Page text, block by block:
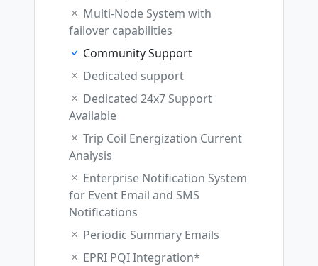
Multi-Node System with
failover capabilities
Community Support
Dedicated support
Dedicated 24x7 Support
Available
Trip Coil Energization Current
Analysis
Enterprise Notification System
for Event Email and SMS
Notifications
Periodic Summary Emails
EPRI PQI Integration*